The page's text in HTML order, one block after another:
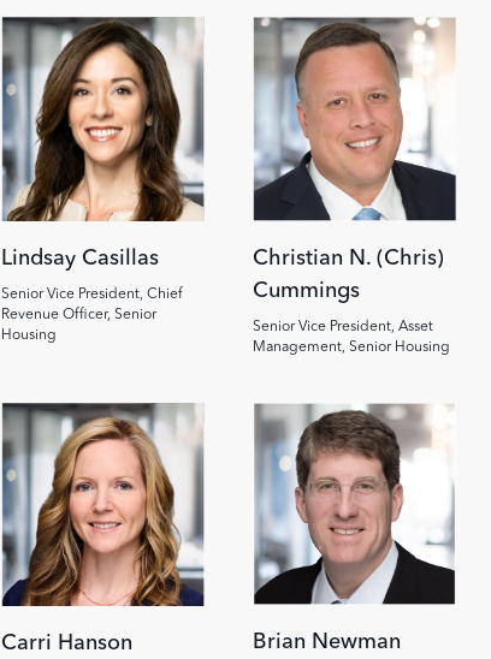
Lindsay Casillas
Senior Vice President, Chief
Revenue Officer, Senior
Housing
Christian N. (Chris)
Cummings
Senior Vice President, Asset
Management, Senior Housing
Carri Hanson Brian Newman